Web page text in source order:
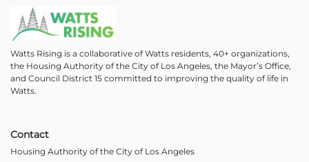
Watts Rising is a collaborative of Watts residents, 40+ organizations,
the Housing Authority of the City of Los Angeles, the Mayor’s Office,
and Council District 15 committed to improving the quality of life in
Watts.
Contact
Housing Authority of the City of Los Angeles